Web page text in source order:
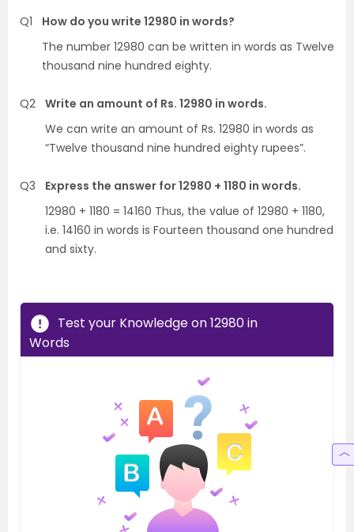
Q1
How do you write 12980 in words?
The number 12980 can be written in words as Twelve
thousand nine hundred eighty.
Q2 Write an amount of Rs. 12980 in words.
We can write an amount of Rs. 12980 in words as
“Twelve thousand nine hundred eighty rupees”.
Q3
Express the answer for 12980 + 1180 in words.
12980 + 1180 = 14160 Thus, the value of 12980 + 1180,
i.e. 14160 in words is Fourteen thousand one hundred
and sixty.
Test your Knowledge on 12980 in
Words